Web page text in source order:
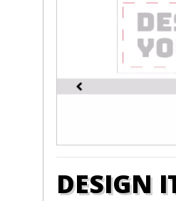
DESIGN